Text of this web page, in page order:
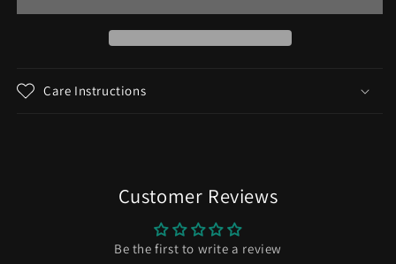
Care Instructions
Customer Reviews
Be the first to write a review